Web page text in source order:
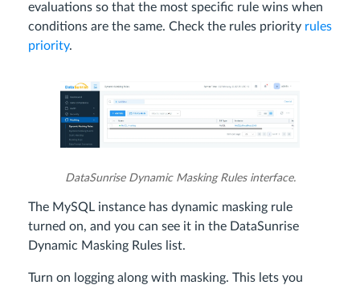
evaluations so that the most specific rule wins when
conditions are the same. Check the rules priority rules
priority.
DataSunrise Dynamic Masking Rules interface.
The MySQL instance has dynamic masking rule
turned on, and you can see it in the DataSunrise
Dynamic Masking Rules list.
Turn on logging along with masking. This lets you